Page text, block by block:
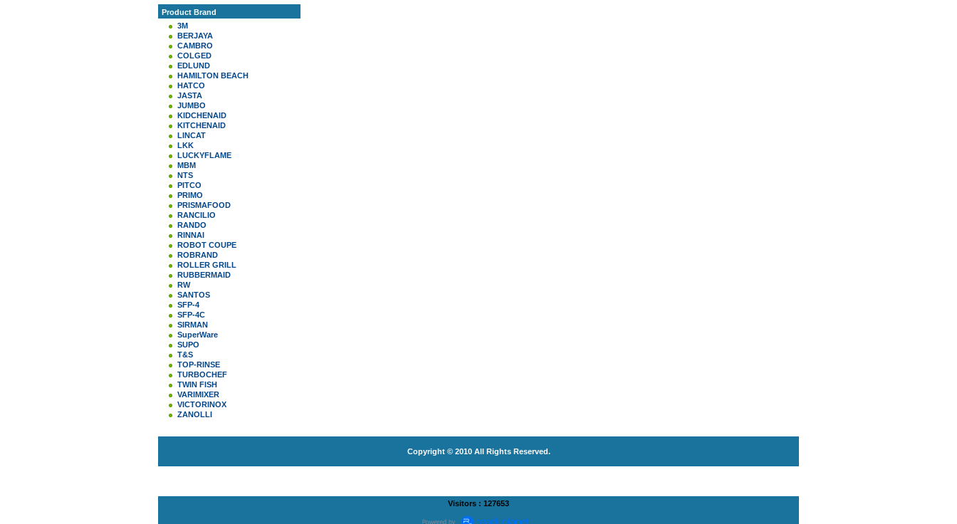
Product Brand
3M
BERJAYA
CAMBRO
COLGED
EDLUND
HAMILTON BEACH
HATCO
JASTA
JUMBO
KIDCHENAID
KITCHENAID
LINCAT
LKK
LUCKYFLAME
MBM
NTS
PITCO
PRIMO
PRISMAFOOD
RANCILIO
RANDO
RINNAI
ROBOT COUPE
ROBRAND
ROLLER GRILL
RUBBERMAID
RW
SANTOS
SFP-4
SFP-4C
SIRMAN
SuperWare
SUPO
T&S
TOP-RINSE
TURBOCHEF
TWIN FISH
VARIMIXER
VICTORINOX
ZANOLLI
Copyright © 2010 All Rights Reserved.
Visitors : 127653